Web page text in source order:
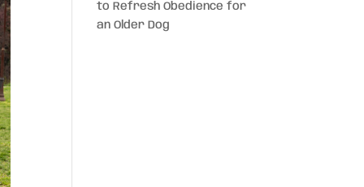
to Refresh Obedience for
an Older Dog